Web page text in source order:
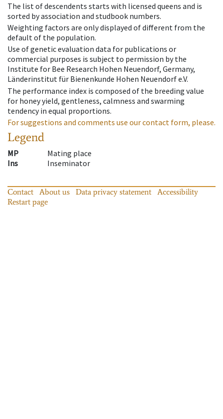
The list of descendents starts with licensed queens and is
sorted by association and studbook numbers.
Weighting factors are only displayed of different from the
default of the population.
Use of genetic evaluation data for publications or
commercial purposes is subject to permission by the
Institute for Bee Research Hohen Neuendorf, Germany,
Länderinstitut für Bienenkunde Hohen Neuendorf e.V.
The performance index is composed of the breeding value
for honey yield, gentleness, calmness and swarming
tendency in equal proportions.
For suggestions and comments use our contact form, please.
Legend
MP
Mating place
Ins
Inseminator
Contact About us Data privacy statement
Accessibility
Restart page